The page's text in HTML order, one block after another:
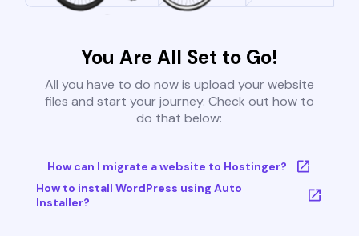
You Are All Set to Go!
All you have to do now is upload your website
files and start your journey. Check out how to
do that below:
How can I migrate a website to Hostinger?
How to install WordPress using Auto
Installer?